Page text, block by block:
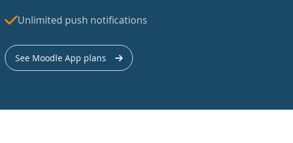
Unlimited push notifications
See Moodle App plans